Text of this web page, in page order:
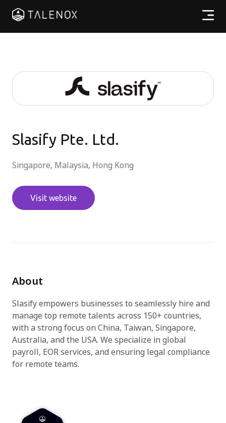
Pricing
Slasify Pte. Ltd.
Singapore, Malaysia, Hong Kong
Visit website
About
Slasify empowers businesses to seamlessly hire and
manage top remote talents across 150+ countries,
with a strong focus on China, Taiwan, Singapore,
Australia, and the USA. We specialize in global
payroll, EOR services, and ensuring legal compliance
for remote teams.